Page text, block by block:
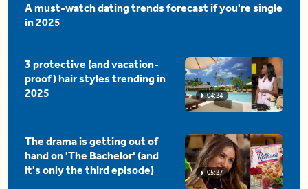
A must-watch dating trends forecast if you're single
in 2025
04:24
3 protective (and vacation-
proof) hair styles trending in
2025
05:27
The drama is getting out of
hand on 'The Bachelor' (and
it's only the third episode)